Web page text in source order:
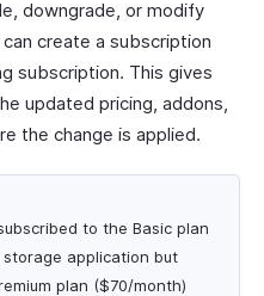
downgrade, or modify
create a subscription
subscription. This gives
updated pricing, addons,
the change is applied.
to the Basic plan
application but
plan ($70/month)